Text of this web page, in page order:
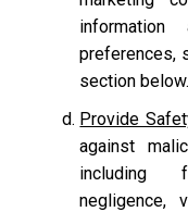
information
preferences,
section below.
Provide
against
including
negligence,